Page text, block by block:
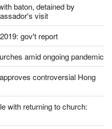
baton, detained by
visit
gov't report
amid ongoing pandemic
controversial Hong
with returning to church: